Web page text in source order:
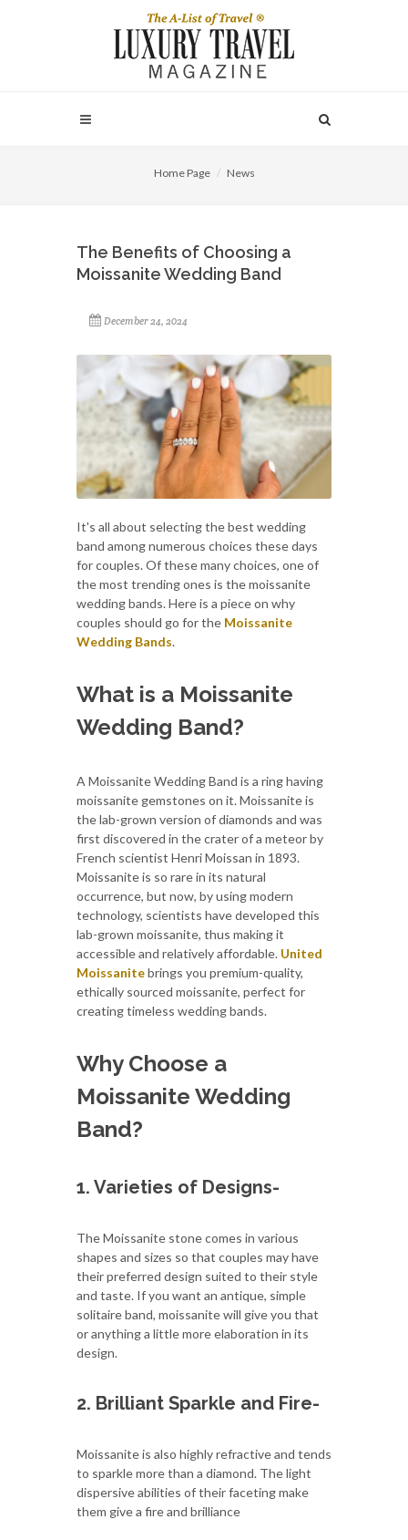
Home Page News
The Benefits of Choosing a
Moissanite Wedding Band
December 24, 2024
It's all about selecting the best wedding
band among numerous choices these days
for couples. Of these many choices, one of
the most trending ones is the moissanite
wedding bands. Here is a piece on why
couples should go for the Moissanite
Wedding Bands.
What is a Moissanite
Wedding Band?
A Moissanite Wedding Band is a ring having
moissanite gemstones on it. Moissanite is
the lab-grown version of diamonds and was
first discovered in the crater of a meteor by
French scientist Henri Moissan in 1893.
Moissanite is so rare in its natural
occurrence, but now, by using modern
technology, scientists have developed this
lab-grown moissanite, thus making it
accessible and relatively affordable. United
Moissanitebrings you premium-quality,
ethically sourced moissanite, perfect for
creating timeless wedding bands.
Why Choose a
Moissanite Wedding
Band?
1. Varieties of Designs-
The Moissanite stone comes in various
shapes and sizes so that couples may have
their preferred design suited to their style
and taste. If you want an antique, simple
solitaire band, moissanite will give you that
or anything a little more elaboration in its
design.
2. Brilliant Sparkle and Fire-
Moissanite is also highly refractive and tends
to sparkle more than a diamond. The light
dispersive abilities of their faceting make
them give a fire and brilliance